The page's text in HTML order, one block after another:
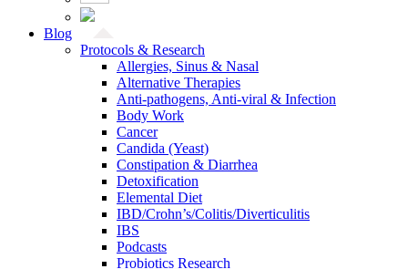
Blog
Protocols & Research
Allergies, Sinus & Nasal
Alternative Therapies
Anti-pathogens, Anti-viral & Infection
Body Work
Cancer
Candida (Yeast)
Constipation & Diarrhea
Detoxification
Elemental Diet
IBD/Crohn’s/Colitis/Diverticulitis
IBS
Podcasts
Probiotics Research